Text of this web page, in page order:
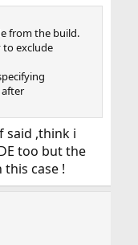
from the build.
to exclude
after
said ,think i
too but the
this case !